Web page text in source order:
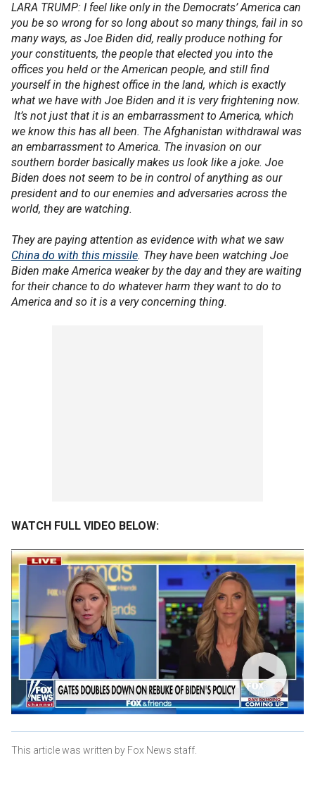
LARA TRUMP: I feel like only in the Democrats’ America can
you be so wrong for so long about so many things, fail in so
many ways, as Joe Biden did, really produce nothing for
your constituents, the people that elected you into the
offices you held or the American people, and still find
yourself in the highest office in the land, which is exactly
what we have with Joe Biden and it is very frightening now.
It’s not just that it is an embarrassment to America, which
we know this has all been. The Afghanistan withdrawal was
an embarrassment to America. The invasion on our
southern border basically makes us look like a joke. Joe
Biden does not seem to be in control of anything as our
president and to our enemies and adversaries across the
world, they are watching.
They are paying attention as evidence with what we saw
China do with this missile. They have been watching Joe
Biden make America weaker by the day and they are waiting
for their chance to do whatever harm they want to do to
America and so it is a very concerning thing.
WATCH FULL VIDEO BELOW:
This article was written by Fox News staff.